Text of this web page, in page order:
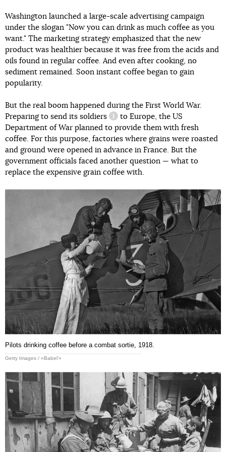
Washington launched a large-scale advertising campaign
under the slogan "Now you can drink as much coffee as you
want." The marketing strategy emphasized that the new
product was healthier because it was free from the acids and
oils found in regular coffee. And even after cooking, no
sediment remained. Soon instant coffee began to gain
popularity.
But the real boom happened during the First World War.
Preparing to send its soldiers
information reference
to Europe, the US
Department of War planned to provide them with fresh
coffee. For this purpose, factories where grains were roasted
and ground were opened in advance in France. But the
government officials faced another question — what to
replace the expensive grain coffee with.
Pilots drinking coffee before a combat sortie, 1918.
Getty Images / «Babel'»